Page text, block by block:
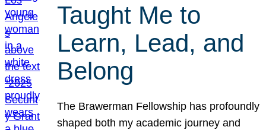
Taught Me to
Learn, Lead, and
Belong
The Brawerman Fellowship has profoundly
shaped both my academic journey and